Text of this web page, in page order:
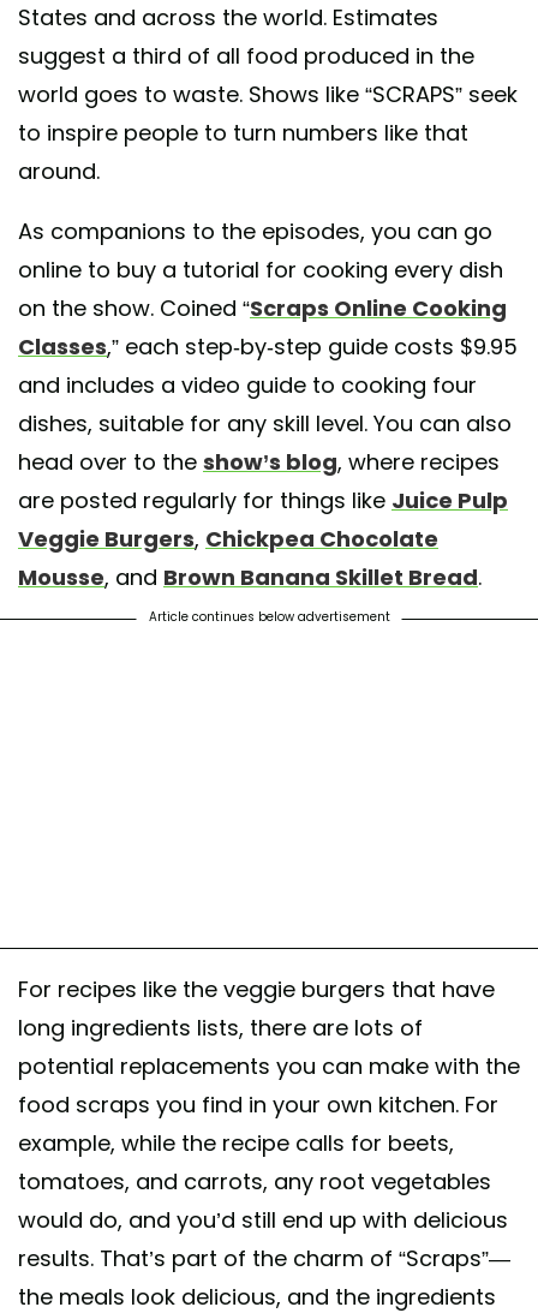
States and across the world. Estimates
suggest a third of all food produced in the
world goes to waste. Shows like “SCRAPS” seek
to inspire people to turn numbers like that
around.
As companions to the episodes, you can go
online to buy a tutorial for cooking every dish
on the show. Coined “Scraps Online Cooking
Classes,” each step-by-step guide costs $9.95
and includes a video guide to cooking four
dishes, suitable for any skill level. You can also
head over to the show’s blog, where recipes
are posted regularly for things like Juice Pulp
Veggie Burgers, Chickpea Chocolate
Mousse, and Brown Banana Skillet Bread.
Article continues below advertisement
For recipes like the veggie burgers that have
long ingredients lists, there are lots of
potential replacements you can make with the
food scraps you find in your own kitchen. For
example, while the recipe calls for beets,
tomatoes, and carrots, any root vegetables
would do, and you’d still end up with delicious
results. That’s part of the charm of “Scraps”—
the meals look delicious, and the ingredients